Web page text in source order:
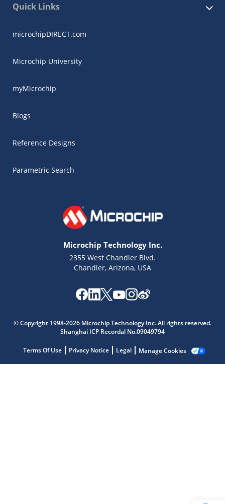
Quick Links
microchipDIRECT.com
Microchip University
myMicrochip
Blogs
Reference Designs
Parametric Search
Microchip Technology Inc.
2355 West Chandler Blvd.
Chandler, Arizona, USA
© Copyright 1998-2026 Microchip Technology Inc. All rights reserved.
Shanghai ICP Recordal No.09049794
Terms Of Use Privacy Notice Legal Manage Cookies
Get quick answers from our AI assistant.